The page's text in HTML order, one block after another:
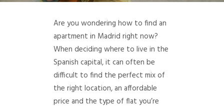
APPLY NOW
Are you wondering how to find an
apartment in Madrid right now?
When deciding where to live in the
Spanish capital, it can often be
difficult to find the perfect mix of
the right location, an affordable
price and the type of flat you’re